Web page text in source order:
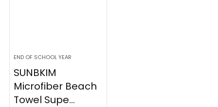
END OF SCHOOL YEAR
SUNBKIM
Microfiber Beach
Towel Supe...